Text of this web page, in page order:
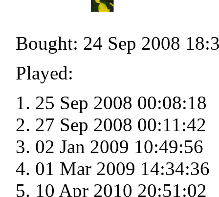
Bought: 24 Sep 2008
Played:
25 Sep 2008 00:08:18
27 Sep 2008 00:11:42
02 Jan 2009 10:49:56
01 Mar 2009 14:34:36
10 Apr 2010 20:51:02